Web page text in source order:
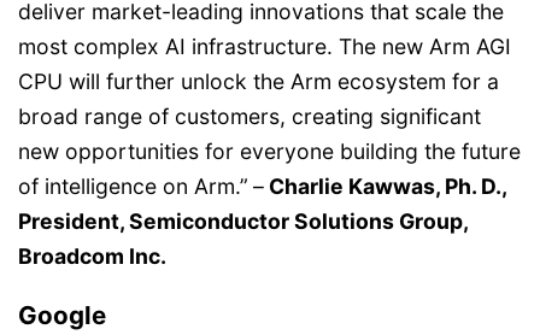
deliver market-leading innovations that scale the
most complex AI infrastructure. The new Arm AGI
CPU will further unlock the Arm ecosystem for a
broad range of customers, creating significant
new opportunities for everyone building the future
of intelligence on Arm.” – Charlie Kawwas, Ph. D.,
President, Semiconductor Solutions Group,
Broadcom Inc.
Google